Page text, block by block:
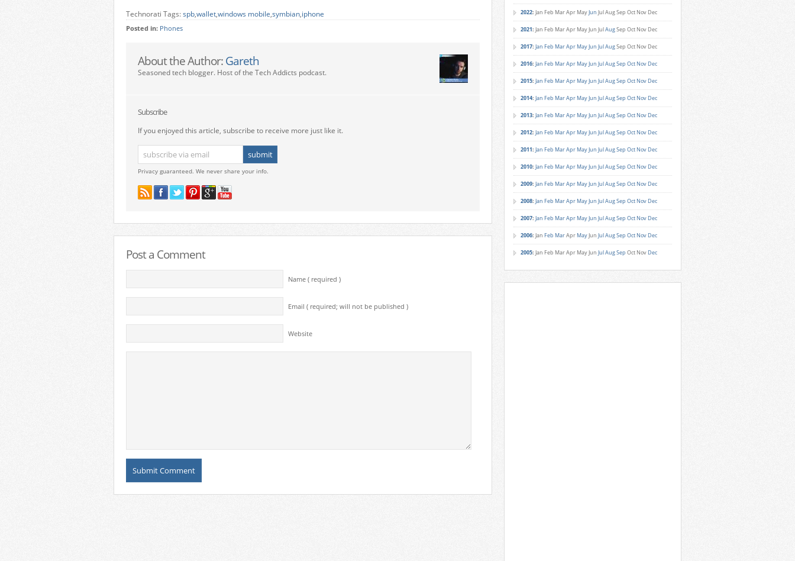
Technorati Tags:spb,wallet,windows mobile,symbian,iphone
Posted in: Phones
About the Author: Gareth
Seasoned tech blogger. Host of the Tech Addicts podcast.
Subscribe
If you enjoyed this article, subscribe to receive more just like it.
Privacy guaranteed. We never share your info.
Post a Comment
Name ( required )
Email ( required; will not be published )
Website
2022: Jan Feb MarApr MayJun JulAugSep Oct Nov Dec
2021: Jan Feb MarApr MayJun JulAugSep Oct Nov Dec
2017: Jan Feb MarApr MayJun JulAugSep Oct Nov Dec
2016: Jan Feb MarApr MayJun JulAugSep Oct Nov Dec
2015: Jan Feb MarApr MayJun JulAugSep Oct Nov Dec
2014: Jan Feb MarApr MayJun JulAugSep Oct Nov Dec
2013: Jan Feb MarApr MayJun JulAugSep Oct Nov Dec
2012: Jan Feb MarApr MayJun JulAugSep Oct Nov Dec
2011: Jan Feb MarApr MayJun JulAugSep Oct Nov Dec
2010: Jan Feb MarApr MayJun JulAugSep Oct Nov Dec
2009: Jan Feb MarApr MayJun JulAugSep Oct Nov Dec
2008: Jan Feb MarApr MayJun JulAugSep Oct Nov Dec
2007: Jan Feb MarApr MayJun JulAugSep Oct Nov Dec
2006: Jan Feb MarApr MayJun JulAugSep Oct Nov Dec
2005: Jan Feb MarApr MayJun JulAugSep Oct Nov Dec